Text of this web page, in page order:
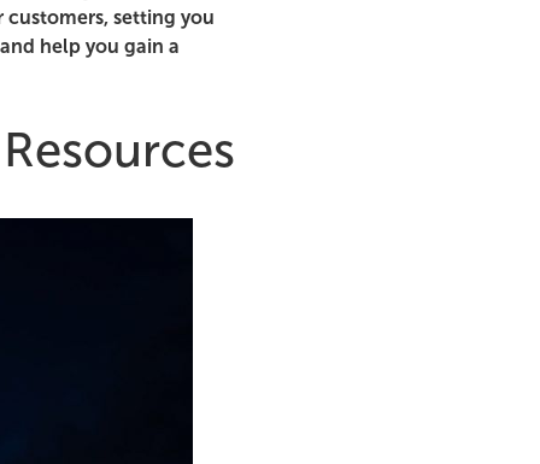
setting you
help you gain a